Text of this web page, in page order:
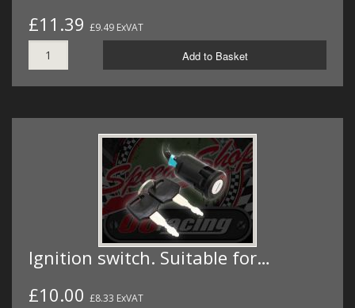
£11.39 £9.49 ExVAT
Add to Basket
Ignition switch. Suitable for…
£10.00 £8.33 ExVAT